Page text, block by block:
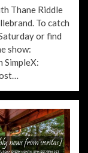
Thane Riddle
To catch
or find
show:
SimpleX: